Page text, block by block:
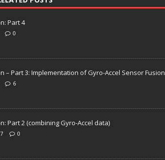
Part 4
0
– Part 3: Implementation of Gyro-Accel Sensor Fusion
6
Part 2 (combining Gyro-Accel data)
0